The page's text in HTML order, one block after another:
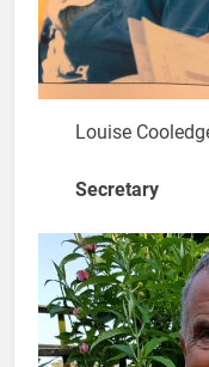
Louise
Secretary